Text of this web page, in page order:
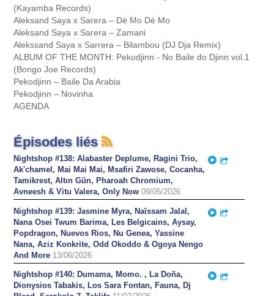
(Kayamba Records)
Aleksand Saya x Sarera – Dé Mo Dé Mo
Aleksand Saya x Sarera – Zamani
Alekssand Saya x Sarrera – Bilambou (DJ Dja Remix)
ALBUM OF THE MONTH: Pekodjinn - No Baile do Djinn vol.1
(Bongo Joe Records)
Pekodjinn – Baile Da Arabia
Pekodjinn – Novinha
AGENDA
Épisodes liés
Nightshop #138: Alabaster Deplume, Ragini Trio,
Ak'chamel, Mai Mai Mai, Msafiri Zawose, Cocanha,
Tamikrest, Altın Gün, Pharoah Chromium,
Avneesh & Vitu Valera, Only Now 09/05/2026
Play
Nightshop #139: Jasmine Myra, Naïssam Jalal,
Nana Osei Twum Barima, Les Belgicains, Aysay,
Popdragon, Nuevos Rios, Nu Genea, Yassine
Nana, Aziz Konkrite, Odd Okoddo & Ogoya Nengo
And More 13/06/2026
Play
Nightshop #140: Dumama, Momo. , La Doña,
Dionysios Tabakis, Los Sara Fontan, Fauna, Dj
Play